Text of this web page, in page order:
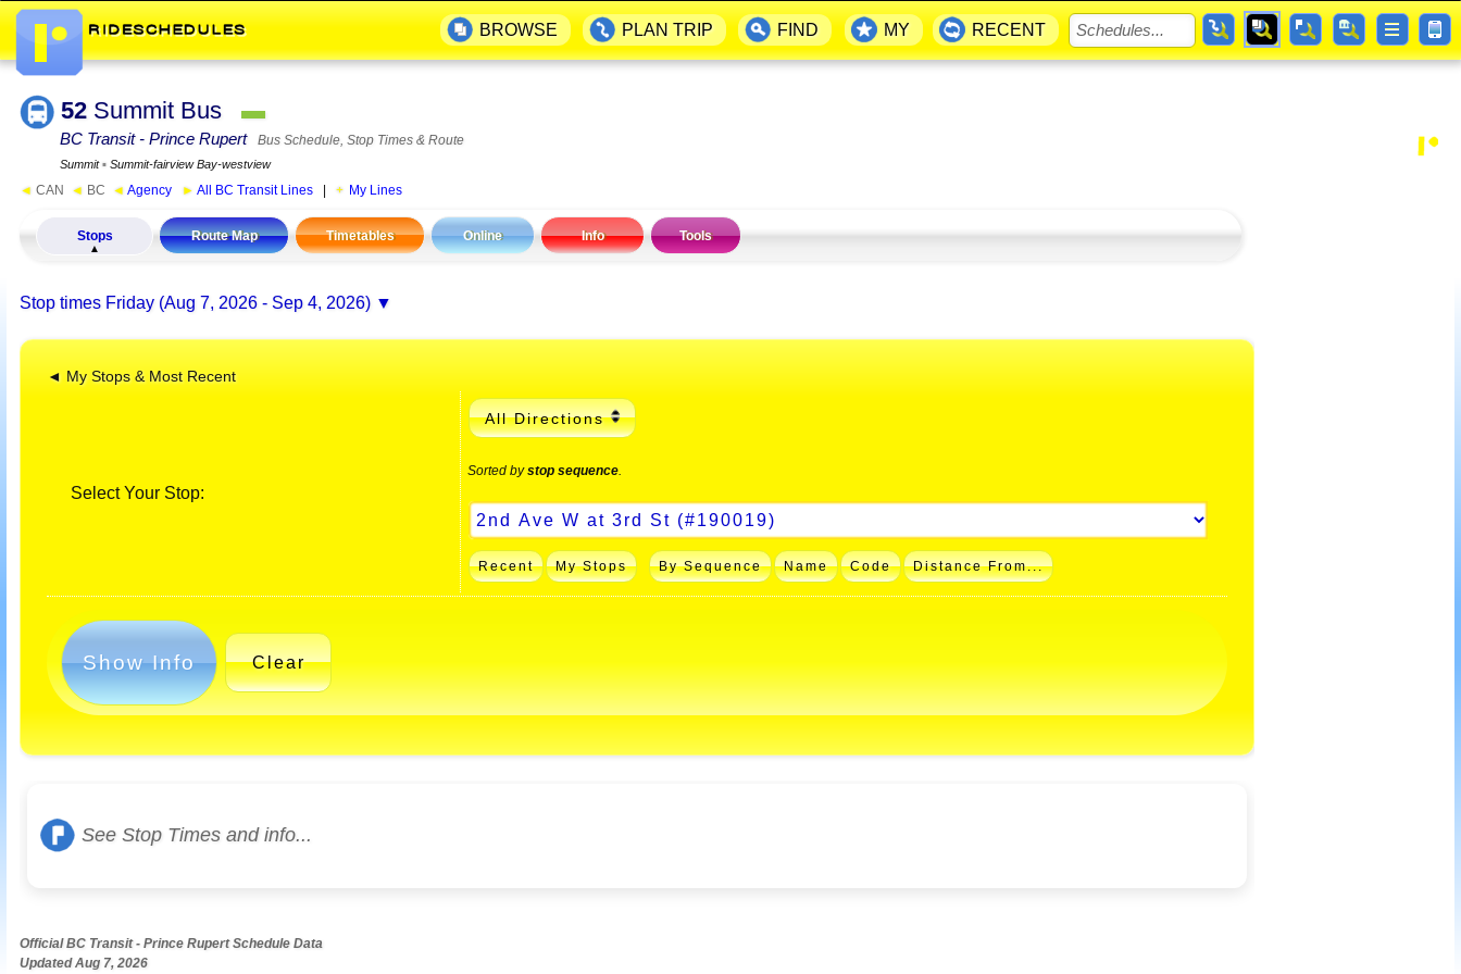
52 Summit Bus ▬
BC Transit - Prince Rupert Bus Schedule, Stop Times & Route
Summit▪ Summit-fairview Bay-westview
◄ CAN ◄ BC ◄ Agency ► All BC Transit Lines My Lines
Stops Route Map Timetables Online Info Tools
Stop times Friday (Aug 7, 2026 - Sep 4, 2026)
◄ My Stops & Most Recent
Select Your Stop:
All Directions
Sorted bystop sequence
Recent My Stops By Sequence Name Code Distance From...
Show Info Clear
See Stop Times and info...
Official BC Transit - Prince Rupert Schedule Data
Updated Aug 7, 2026
BROWSE PLAN TRIP FIND MY RECENT